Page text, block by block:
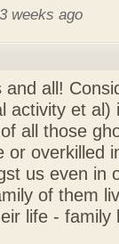
weeks ago
all!
activity et al)
all those
or overkilled
us even in
of them
life - family